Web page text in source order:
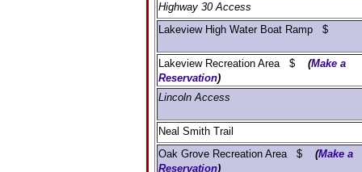
Highway 30 Access
Lakeview High Water Boat Ramp $
Lakeview Recreation Area $ (Make a
Reservation)
Lincoln Access
Neal Smith Trail
Oak Grove Recreation Area $ (Make a
Reservation)